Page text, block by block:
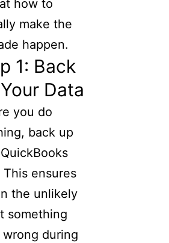
how to
make the
happen.
1: Back
Data
you do
back up
This ensures
the unlikely
something
wrong during